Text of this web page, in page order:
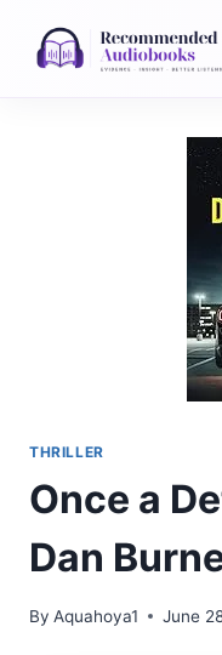
THRILLER
Once a
Dan
By Aquahoya1 June